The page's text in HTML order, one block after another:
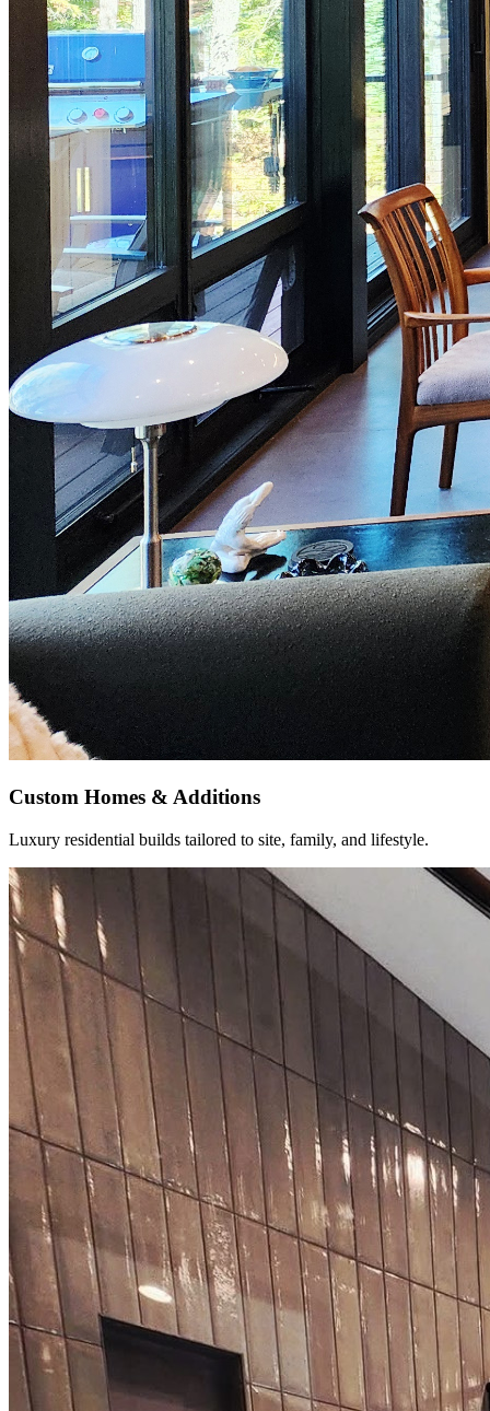
Custom Homes & Additions
Luxury residential builds tailored to site, family, and lifestyle.